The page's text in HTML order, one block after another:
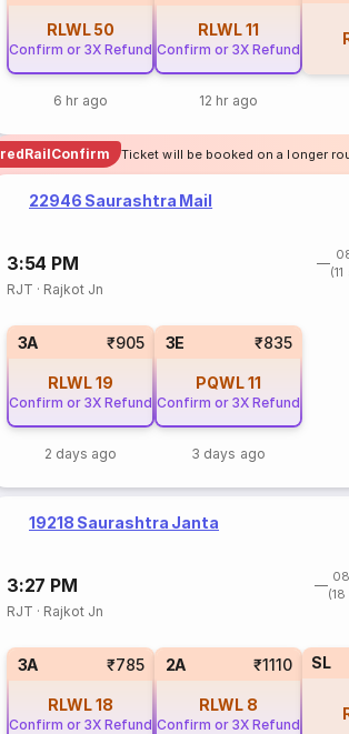
RLWL 50
Confirm or 3X Refund
6 hr ago
RLWL11
Confirm or 3X Refund
12 hr ago
redRailConfirm Ticket will be booked on a longer
22946 Saurashtra Mail
3:54 PM
RJT · Rajkot Jn
3A ₹905
RLWL19
Confirm or 3X Refund
2 days ago
3E ₹835
PQWL11
Confirm or 3X Refund
3 days ago
19218 Saurashtra Janta
3:27 PM
RJT · Rajkot Jn
3A ₹785
RLWL18
Confirm or 3X Refund
2A ₹1110
RLWL 8
Confirm or 3X Refund
SL